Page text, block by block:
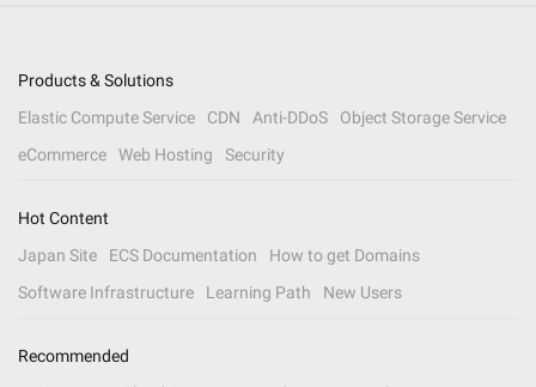
Products & Solutions
Elastic Compute Service
CDN Anti-DDoS
Object Storage Service
eCommerce
Web Hosting Security
Hot Content
Japan Site
ECS Documentation
How to get Domains
Software Infrastructure
Learning Path New Users
Recommended